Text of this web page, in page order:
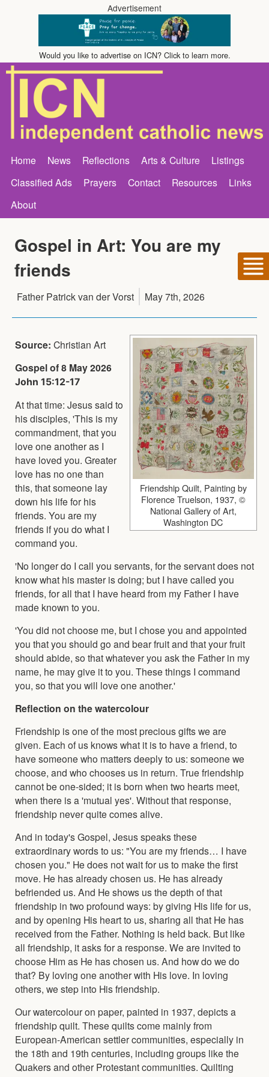
Advertisement
Would you like to advertise on ICN? Click to learn more.
Home News Reflections Arts & Culture
Listings
Classified Ads
Prayers Contact Resources
Links
About
Gospel in Art: You are my
friends
Father Patrick van der Vorst May 7th, 2026
Friendship Quilt, Painting by
Florence Truelson, 1937, ©
National Gallery of Art,
Washington DC
Source: Christian Art
Gospel of 8 May 2026
John 15:12-17
At that time: Jesus said to
his disciples, 'This is my
commandment, that you
love one another as I
have loved you. Greater
love has no one than
this, that someone lay
down his life for his
friends. You are my
friends if you do what I
command you.
'No longer do I call you servants, for the servant does not
know what his master is doing; but I have called you
friends, for all that I have heard from my Father I have
made known to you.
'You did not choose me, but I chose you and appointed
you that you should go and bear fruit and that your fruit
should abide, so that whatever you ask the Father in my
name, he may give it to you. These things I command
you, so that you will love one another.'
Reflection on the watercolour
Friendship is one of the most precious gifts we are
given. Each of us knows what it is to have a friend, to
have someone who matters deeply to us: someone we
choose, and who chooses us in return. True friendship
cannot be one-sided; it is born when two hearts meet,
when there is a 'mutual yes'. Without that response,
friendship never quite comes alive.
And in today's Gospel, Jesus speaks these
extraordinary words to us: "You are my friends… I have
chosen you." He does not wait for us to make the first
move. He has already chosen us. He has already
befriended us. And He shows us the depth of that
friendship in two profound ways: by giving His life for us,
and by opening His heart to us, sharing all that He has
received from the Father. Nothing is held back. But like
all friendship, it asks for a response. We are invited to
choose Him as He has chosen us. And how do we do
that? By loving one another with His love. In loving
others, we step into His friendship.
Our watercolour on paper, painted in 1937, depicts a
friendship quilt. These quilts come mainly from
European-American settler communities, especially in
the 18th and 19th centuries, including groups like the
Quakers and other Protestant communities. Quilting